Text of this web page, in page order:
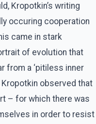
Kropotkin’s writing
occuring cooperation
came in stark
of evolution that
from a ‘pitiless inner
observed that
– for which there was
in order to resist